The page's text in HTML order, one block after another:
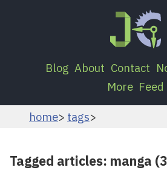
Blog About Contact
More Feed
home tags
Tagged articles: manga